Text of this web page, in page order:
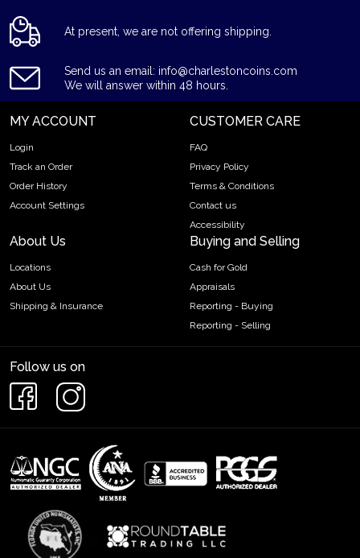
At present, we are not offering shipping.
Send us an email: info@charlestoncoins.com
We will answer within 48 hours.
MY ACCOUNT
Login
Track an Order
Order History
Account Settings
CUSTOMER CARE
FAQ
Privacy Policy
Terms & Conditions
Contact us
Accessibility
About Us
Locations
About Us
Shipping & Insurance
Buying and Selling
Cash for Gold
Appraisals
Reporting - Buying
Reporting - Selling
Follow us on